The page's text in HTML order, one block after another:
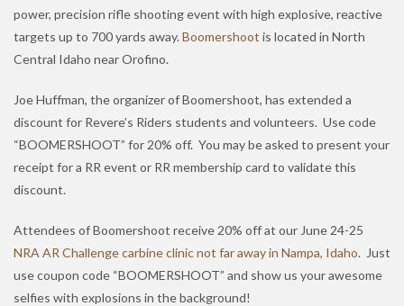
power, precision rifle shooting event with high explosive, reactive
targets up to 700 yards away.Boomershoot is located in North
Central Idaho near Orofino.
Joe Huffman, the organizer of Boomershoot, has extended a
discount for Revere’s Riders students and volunteers. Use code
“BOOMERSHOOT” for 20% off. You may be asked to present your
receipt for a RR event or RR membership card to validate this
discount.
Attendees of Boomershoot receive 20% off at our June 24-25
NRA AR Challenge carbine clinic not far away in Nampa, Idaho. Just
use coupon code “BOOMERSHOOT” and show us your awesome
selfies with explosions in the background!